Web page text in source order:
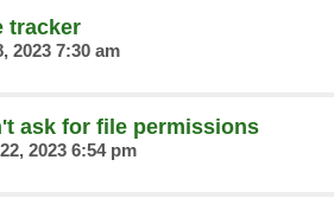
tracker
2023 7:30 am
ask for file permissions
2023 6:54 pm